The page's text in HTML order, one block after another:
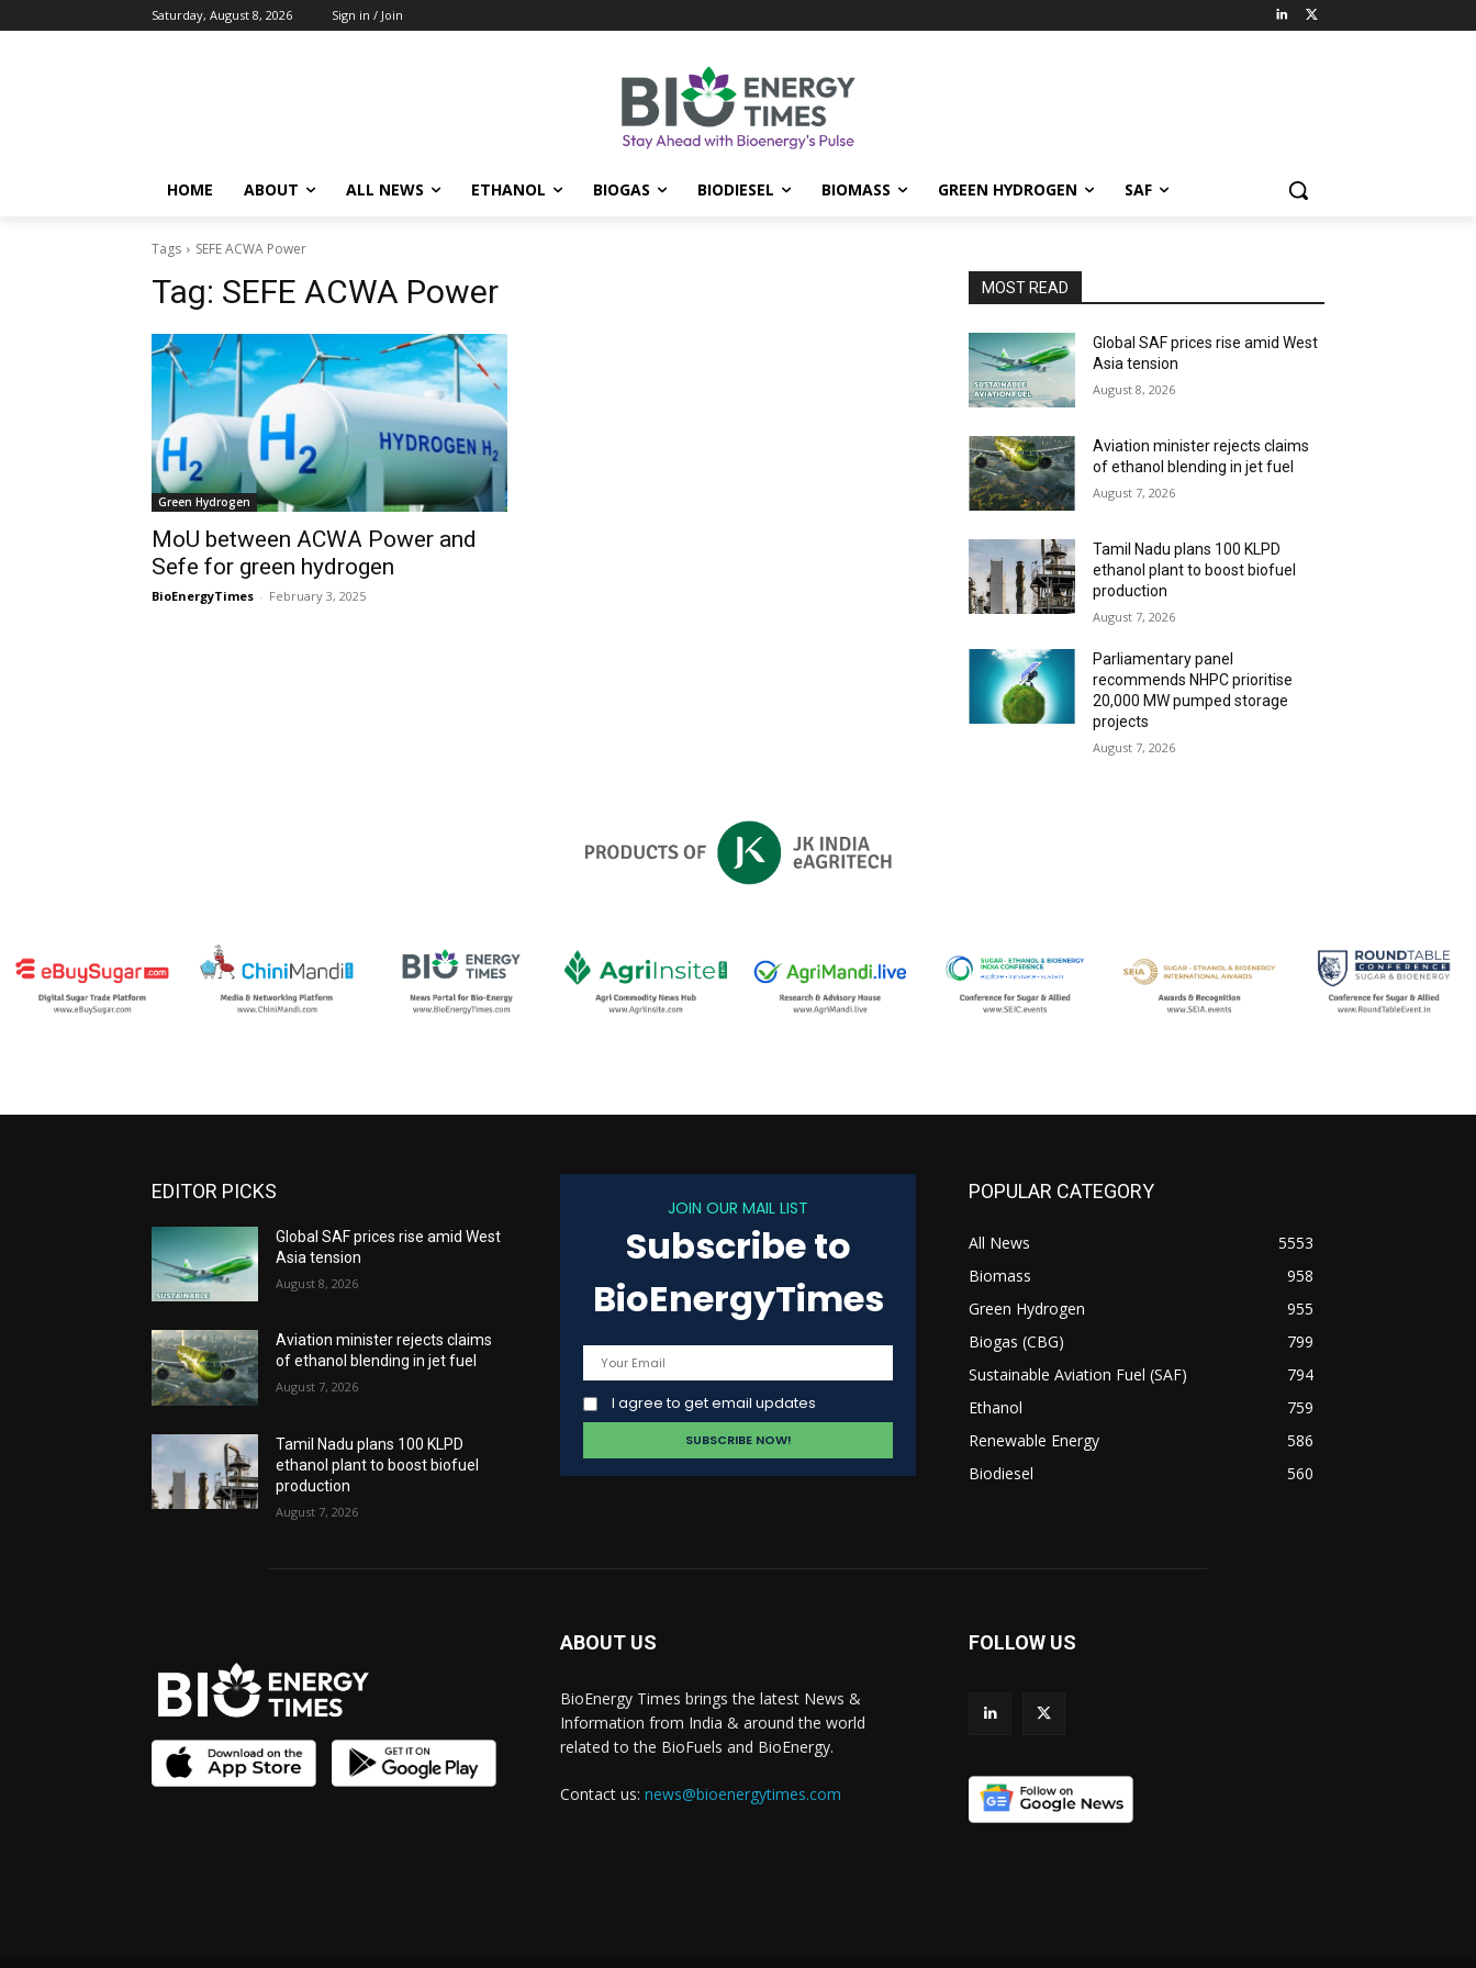
Saturday, August 8, 2026 Sign in / Join
HOME ABOUT ALL NEWS ETHANOL BIOGAS BIODIESEL BIOMASS GREEN HYDROGEN SAF
Tags SEFE ACWA Power
Tag: SEFE ACWA Power
Green Hydrogen
MoU between ACWA Power and
Sefe for green hydrogen
BioEnergyTimes - February 3, 2025
MOST READ
Global SAF prices rise amid West
Asia tension
August 8, 2026
Aviation minister rejects claims
of ethanol blending in jet fuel
August 7, 2026
Tamil Nadu plans 100 KLPD
ethanol plant to boost biofuel
production
August 7, 2026
Parliamentary panel
recommends NHPC prioritise
20,000 MW pumped storage
projects
August 7, 2026
EDITOR PICKS
Global SAF prices rise amid West
Asia tension
August 8, 2026
Aviation minister rejects claims
of ethanol blending in jet fuel
August 7, 2026
Tamil Nadu plans 100 KLPD
ethanol plant to boost biofuel
production
August 7, 2026
JOIN OUR MAIL LIST
Subscribe to
BioEnergyTimes
I agree to get email updates
POPULAR CATEGORY
All News
5553
Biomass
958
Green Hydrogen
955
Biogas (CBG)
799
Sustainable Aviation Fuel (SAF)
794
Ethanol
759
Renewable Energy
586
Biodiesel
560
ABOUT US
BioEnergy Times brings the latest News &
Information from India & around the world
related to the BioFuels and BioEnergy.
Contact us: news@bioenergytimes.com
FOLLOW US